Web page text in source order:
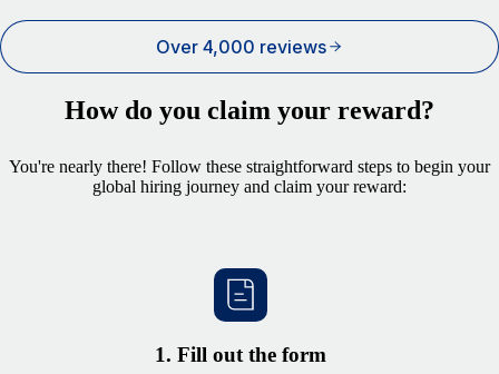
Over 4,000 reviews
How do you claim your reward?
You're nearly there! Follow these straightforward steps to begin your
global hiring journey and claim your reward:
1. Fill out the form